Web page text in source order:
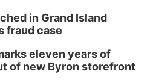
Council Meeting
in Grand Island
fraud case
eleven years of
of new Byron storefront